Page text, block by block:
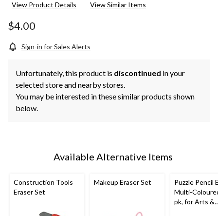
Review.
View Product Details View Similar Items
$4.00
Sign-in for Sales Alerts
Unfortunately, this product is discontinued in your
selected store and nearby stores.
You may be interested in these similar products shown
below.
Available Alternative Items
Construction Tools
Eraser Set
Makeup Eraser Set
Puzzle Pencil
Multi-
pk, for Arts &